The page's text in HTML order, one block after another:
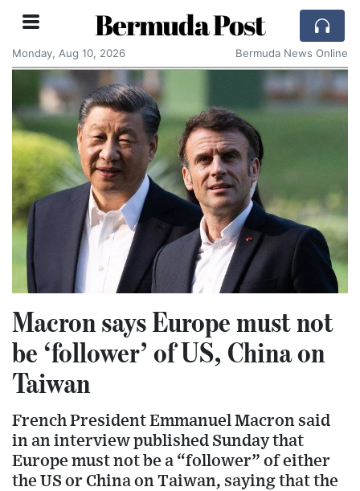
Bermuda Post
Monday, Aug 10, 2026 Bermuda News Online
Macron says Europe must not
be ‘follower’ of US, China on
Taiwan
French President Emmanuel Macron said
in an interview published Sunday that
Europe must not be a “follower” of either
the US or China on Taiwan, saying that the